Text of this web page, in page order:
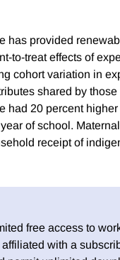
has provided
to-treat effects of
cohort variation in
shared by
had 20 percent
of school.
receipt of
free access to
with a